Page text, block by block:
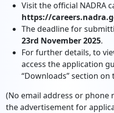
Visit the official NADRA
https://
The deadline for
23rd November 2025.
For further details, to
access the application
“Downloads” section
(No email address or phone
the advertisement for